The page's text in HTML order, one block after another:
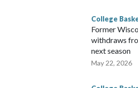
College
Former
withdraws
next season
May 22, 2026